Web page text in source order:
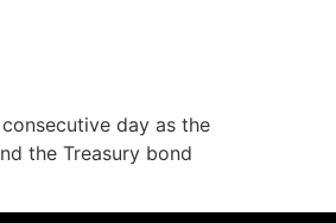
day as the
the Treasury bond